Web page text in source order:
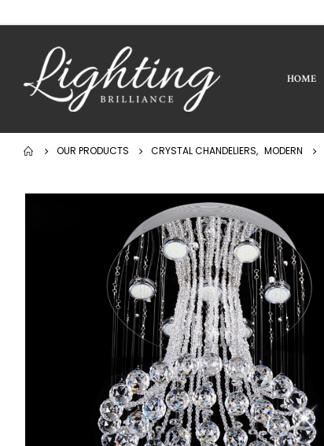
HOME
OUR PRODUCTS CRYSTAL CHANDELIERS, MODERN